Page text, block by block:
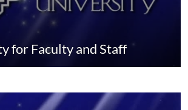
for Faculty and Staff